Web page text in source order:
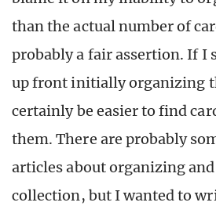
than the actual number of
probably a fair assertion. If I
up front initially organizing
certainly be easier to find
them. There are probably
articles about organizing
collection, but I wanted to